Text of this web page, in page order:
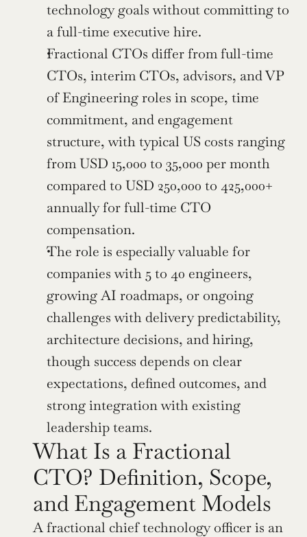
technology goals without committing to
a full-time executive hire.
Fractional CTOs differ from full-time
CTOs, interim CTOs, advisors, and VP
of Engineering roles in scope, time
commitment, and engagement
structure, with typical US costs ranging
from USD 15,000 to 35,000 per month
compared to USD 250,000 to 425,000+
annually for full-time CTO
compensation.
The role is especially valuable for
companies with 5 to 40 engineers,
growing AI roadmaps, or ongoing
challenges with delivery predictability,
architecture decisions, and hiring,
though success depends on clear
expectations, defined outcomes, and
strong integration with existing
leadership teams.
What Is a Fractional
CTO? Definition, Scope,
and Engagement Models
A fractional chief technology officer is an